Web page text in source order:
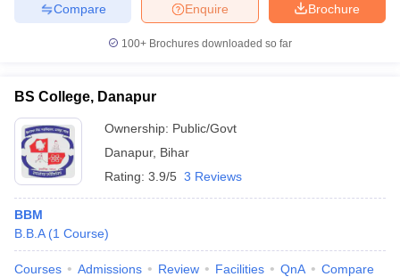
Brochure
Enquire
Compare
100+ Brochures downloaded so far
BS College, Danapur
Ownership: Public/Govt
Danapur, Bihar
Rating: 3.9/5 3 Reviews
BBM
B.B.A (1 Course)
Courses Admissions Review Facilities QnA Compare